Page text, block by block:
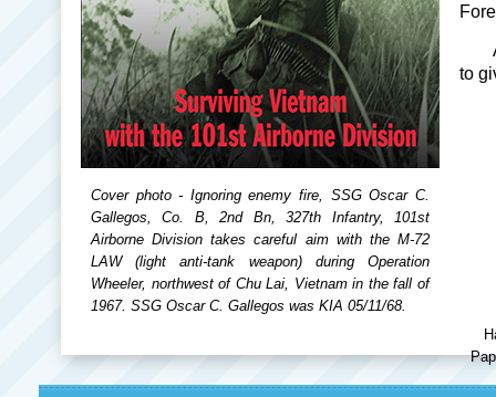
to
Cover photo - Ignoring enemy fire, SSG Oscar C.
Gallegos, Co. B, 2nd Bn, 327th Infantry, 101st
Airborne Division takes careful aim with the M-72
LAW (light anti-tank weapon) during Operation
Wheeler, northwest of Chu Lai, Vietnam in the fall of
1967. SSG Oscar C. Gallegos was KIA 05/11/68.